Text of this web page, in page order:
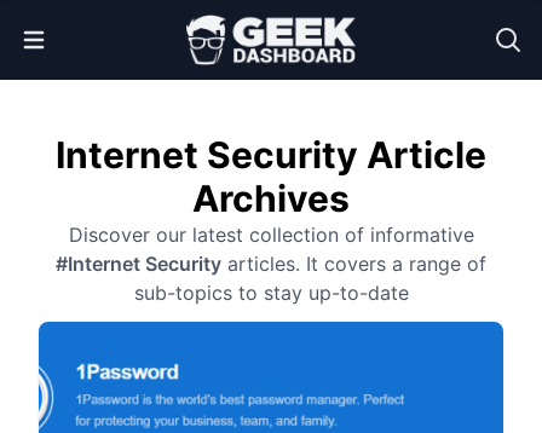
Open Menu
Internet Security Article
Archives
Discover our latest collection of informative
#Internet Security articles. It covers a range of
sub-topics to stay up-to-date